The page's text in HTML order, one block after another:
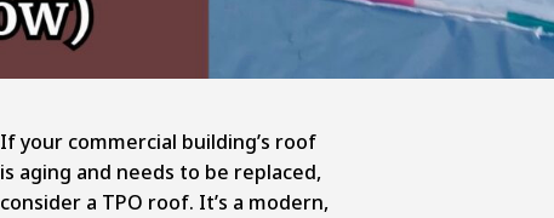
If your commercial building’s roof
is aging and needs to be replaced,
consider a TPO roof. It’s a modern,